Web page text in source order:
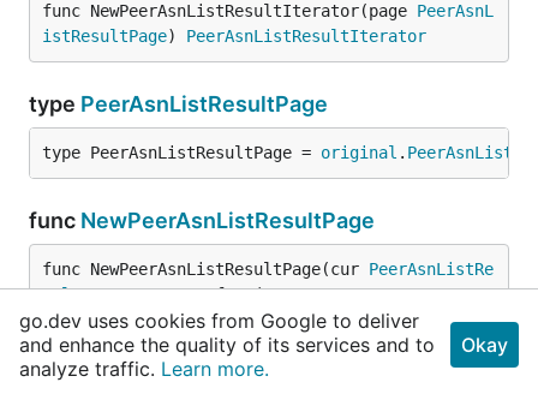
func NewPeerAsnListResultIterator(page PeerAsnL
istResultPage) PeerAsnListResultIterator
type PeerAsnListResultPage
type PeerAsnListResultPage = original .
func NewPeerAsnListResultPage
func NewPeerAsnListResultPage(cur PeerAsnListRe
sult, getNextPage func(context.Context, PeerAsn
ListResult) (PeerAsnListResult , error))
PeerAsn
ListResultPage
go.dev uses cookies from Google to deliver
and enhance the quality of its services and to
analyze traffic. Learn more.
Okay